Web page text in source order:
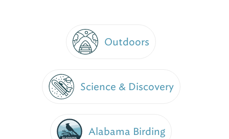
Outdoors
Science & Discovery
Alabama Birding